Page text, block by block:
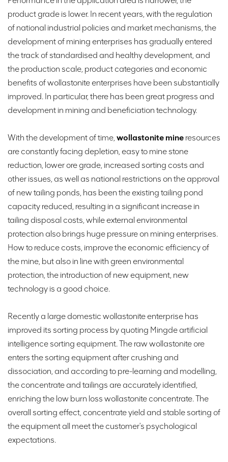
product grade is lower. In recent years, with the regulation
of national industrial policies and market mechanisms, the
development of mining enterprises has gradually entered
the track of standardised and healthy development, and
the production scale, product categories and economic
benefits of wollastonite enterprises have been substantially
improved. In particular, there has been great progress and
development in mining and beneficiation technology.
With the development of time, wollastonite mine resources
are constantly facing depletion, easy to mine stone
reduction, lower ore grade, increased sorting costs and
other issues, as well as national restrictions on the approval
of new tailing ponds, has been the existing tailing pond
capacity reduced, resulting in a significant increase in
tailing disposal costs, while external environmental
protection also brings huge pressure on mining enterprises.
How to reduce costs, improve the economic efficiency of
the mine, but also in line with green environmental
protection, the introduction of new equipment, new
technology is a good choice.
Recently a large domestic wollastonite enterprise has
improved its sorting process by quoting Mingde artificial
intelligence sorting equipment. The raw wollastonite ore
enters the sorting equipment after crushing and
dissociation, and according to pre-learning and modelling,
the concentrate and tailings are accurately identified,
enriching the low burn loss wollastonite concentrate. The
overall sorting effect, concentrate yield and stable sorting of
the equipment all meet the customer's psychological
expectations.